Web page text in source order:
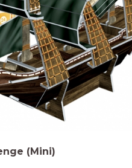
(Mini)